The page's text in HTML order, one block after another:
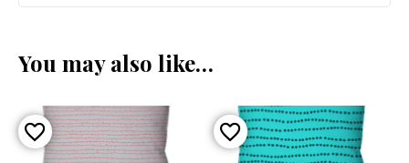
You may also like…